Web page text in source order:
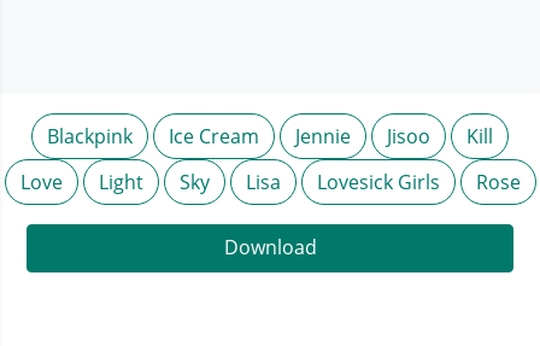
Blackpink Ice Cream Jennie Jisoo
Kill
Love
Light Sky Lisa Lovesick Girls Rose
Download